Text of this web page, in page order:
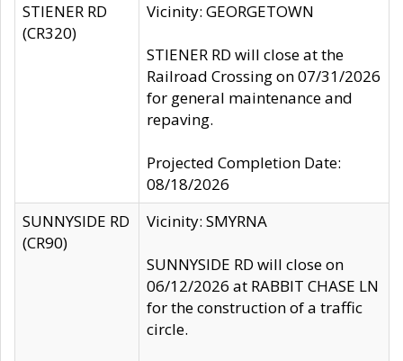
STIENER RD
(CR320)
Vicinity: GEORGETOWN
STIENER RD will close at the
Railroad Crossing on 07/31/2026
for general maintenance and
repaving.
Projected Completion Date:
08/18/2026
SUNNYSIDE RD
(CR90)
Vicinity: SMYRNA
SUNNYSIDE RD will close on
06/12/2026 at RABBIT CHASE LN
for the construction of a traffic
circle.